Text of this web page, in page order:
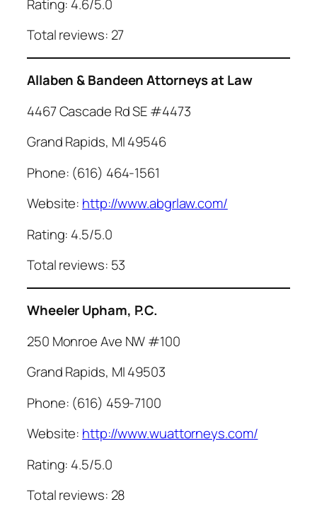
Rating: 4.6/5.0
Total reviews: 27
Allaben & Bandeen Attorneys at Law
4467 Cascade Rd SE #4473
Grand Rapids, MI 49546
Phone: (616) 464-1561
Website: http://www.abgrlaw.com/
Rating: 4.5/5.0
Total reviews: 53
Wheeler Upham, P.C.
250 Monroe Ave NW #100
Grand Rapids, MI 49503
Phone: (616) 459-7100
Website: http://www.wuattorneys.com/
Rating: 4.5/5.0
Total reviews: 28